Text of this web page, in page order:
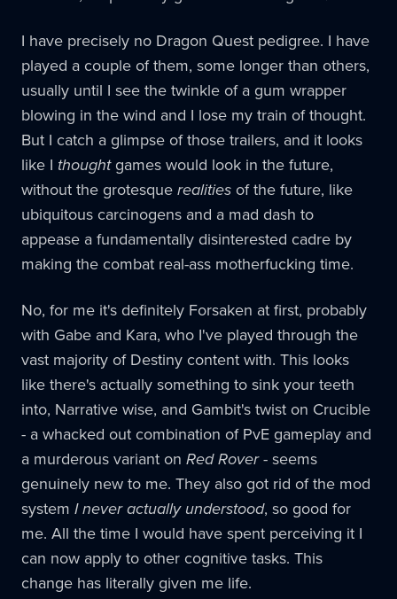
I have precisely no Dragon Quest pedigree. I have
played a couple of them, some longer than others,
usually until I see the twinkle of a gum wrapper
blowing in the wind and I lose my train of thought.
But I catch a glimpse of those trailers, and it looks
like I thoughtgames would look in the future,
without the grotesquerealities of the future, like
ubiquitous carcinogens and a mad dash to
appease a fundamentally disinterested cadre by
making the combat real-ass motherfucking time.
No, for me it's definitely Forsaken at first, probably
with Gabe and Kara, who I've played through the
vast majority of Destiny content with. This looks
like there's actually something to sink your teeth
into, Narrative wise, and Gambit's twist on Crucible
- a whacked out combination of PvE gameplay and
a murderous variant on Red Rover- seems
genuinely new to me. They also got rid of the mod
system I never actually understood, so good for
me. All the time I would have spent perceiving it I
can now apply to other cognitive tasks. This
change has literally given me life.